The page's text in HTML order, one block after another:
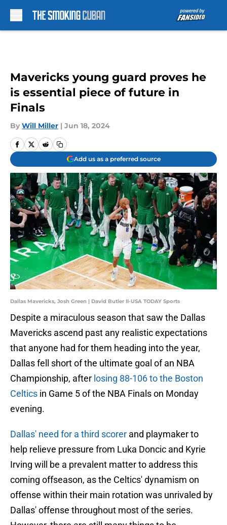
Mavericks young guard proves he
is essential piece of future in
Finals
By Will Miller | Jun 18, 2024
Add us as a preferred source
Dallas Mavericks, Josh Green | David Butler II-USA TODAY Sports
Despite a miraculous season that saw the Dallas
Mavericks ascend past any realistic expectations
that anyone had for them heading into the year,
Dallas fell short of the ultimate goal of an NBA
Championship, after losing 88-106 to the Boston
Celtics in Game 5 of the NBA Finals on Monday
evening.
Dallas' need for a third scorer and playmaker to
help relieve pressure from Luka Doncic and Kyrie
Irving will be a prevalent matter to address this
coming offseason, as the Celtics' dynamism on
offense within their main rotation was unrivaled by
Dallas' offense throughout most of the series.